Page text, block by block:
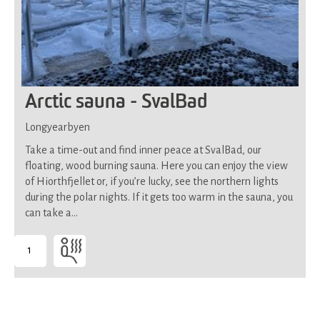
Arctic sauna - SvalBad
Longyearbyen
Take a time-out and find inner peace at SvalBad, our
floating, wood burning sauna. Here you can enjoy the view
of Hiorthfjellet or, if you’re lucky, see the northern lights
during the polar nights. If it gets too warm in the sauna, you
can take a…
1
-
Suitable